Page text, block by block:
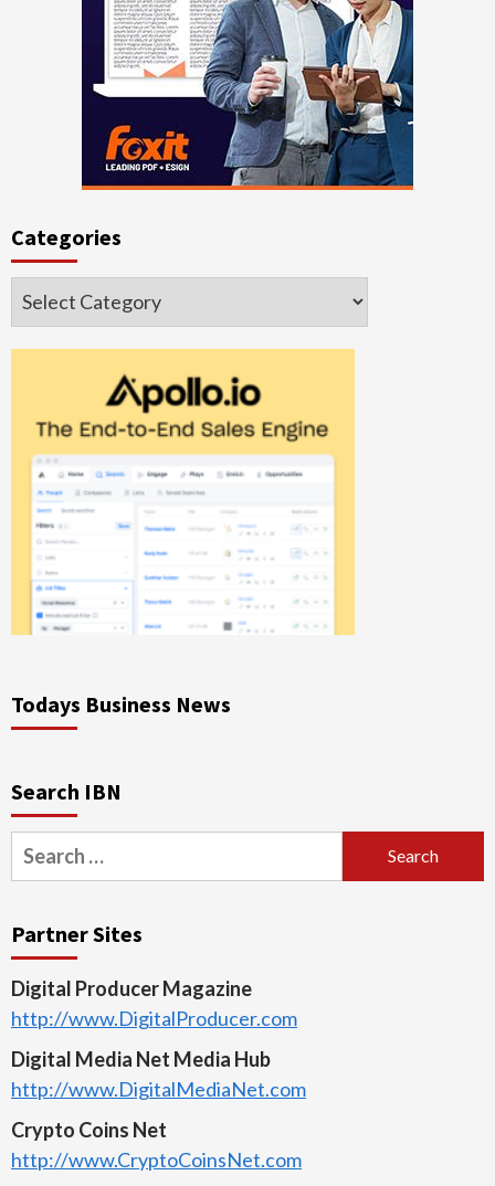
Categories
Categories
Todays Business News
Search IBN
Search
for:
Partner Sites
Digital Producer Magazine
http://www.DigitalProducer.com
Digital Media Net Media Hub
http://www.DigitalMediaNet.com
Crypto Coins Net
http://www.CryptoCoinsNet.com